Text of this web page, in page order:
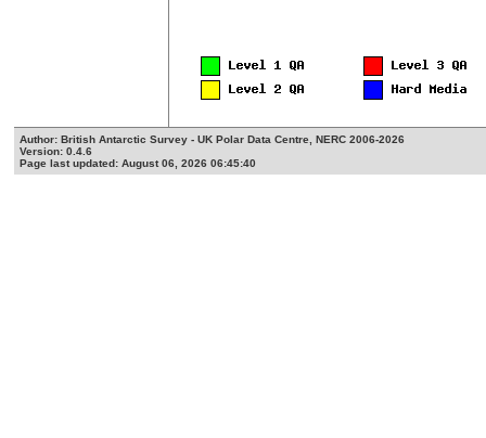
Author: British Antarctic Survey - UK Polar Data Centre, NERC 2006-2026
Version: 0.4.6
Page last updated: August 06, 2026 06:45:40